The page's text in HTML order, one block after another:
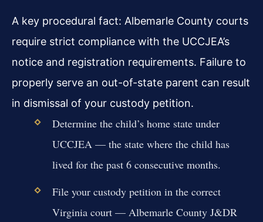
A key procedural fact: Albemarle County courts
require strict compliance with the UCCJEA’s
notice and registration requirements. Failure to
properly serve an out-of-state parent can result
in dismissal of your custody petition.
Determine the child’s home state under
UCCJEA — the state where the child has
lived for the past 6 consecutive months.
File your custody petition in the correct
Virginia court — Albemarle County J&DR